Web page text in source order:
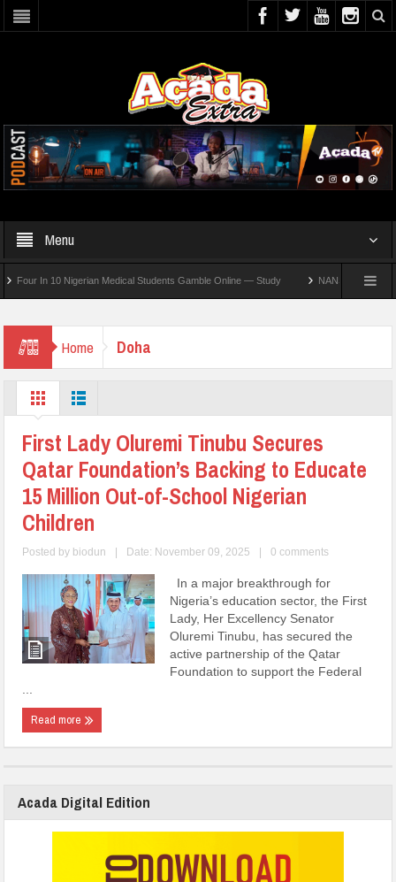
Menu
In 10 Nigerian Medical Students Gamble Online — Study NANS Seeks
Home Doha
First Lady Oluremi Tinubu Secures
Qatar Foundation’s Backing to Educate
15 Million Out-of-School Nigerian
Children
Posted by biodun | Date: November 09, 2025 | 0 comments
In a major breakthrough for
Nigeria’s education sector, the First
Lady, Her Excellency Senator
Oluremi Tinubu, has secured the
active partnership of the Qatar
Foundation to support the Federal
Read more
Acada Digital Edition